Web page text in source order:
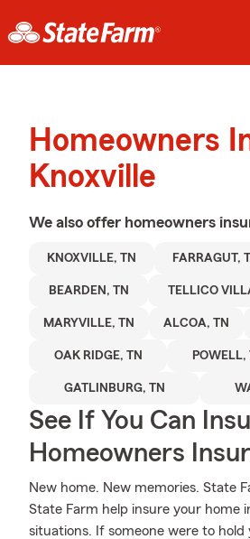
Homeowners
Knoxville
We also offer homeowners
KNOXVILLE, TN FARRAGUT,
BEARDEN, TN TELLICO
MARYVILLE, TN ALCOA, TN
OAK RIDGE, TN POWELL,
GATLINBURG, TN
See If You Can
Homeowners
New home. New memories. State
State Farm help insure your home
situations. If someone were to